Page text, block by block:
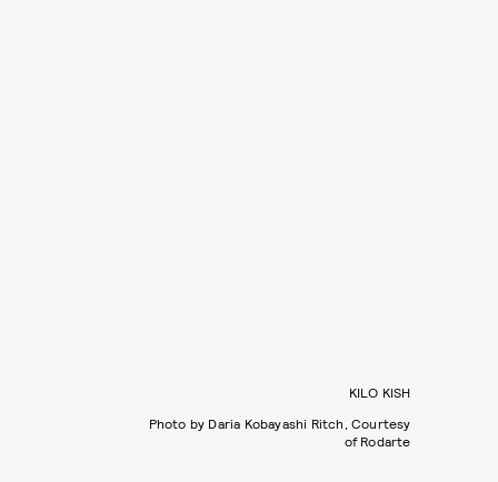
KILO KISH
Photo by Daria Kobayashi Ritch, Courtesy
of Rodarte